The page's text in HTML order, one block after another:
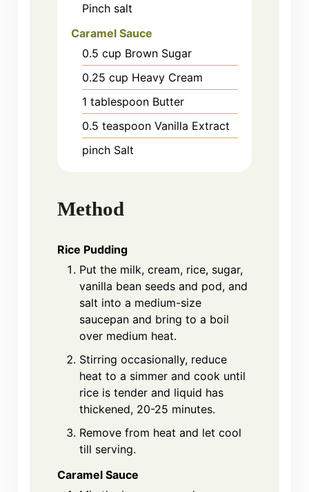
Pinch salt
Caramel Sauce
0.5 cup Brown Sugar
0.25 cup Heavy Cream
1 tablespoon Butter
0.5 teaspoon Vanilla Extract
pinch Salt
Method
Rice Pudding
Put the milk, cream, rice, sugar,
vanilla bean seeds and pod, and
salt into a medium-size
saucepan and bring to a boil
over medium heat.
Stirring occasionally, reduce
heat to a simmer and cook until
rice is tender and liquid has
thickened, 20-25 minutes.
Remove from heat and let cool
till serving.
Caramel Sauce